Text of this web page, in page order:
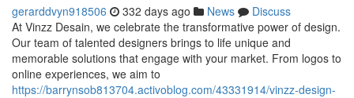
gerarddvyn918506 332 days ago News
Discuss
At Vinzz Desain, we celebrate the transformative power of design.
Our team of talented designers brings to life unique and
memorable solutions that engage with your market. From logos to
online experiences, we aim to
https://barrynsob813704.activoblog.com/43331914/vinzz-design-